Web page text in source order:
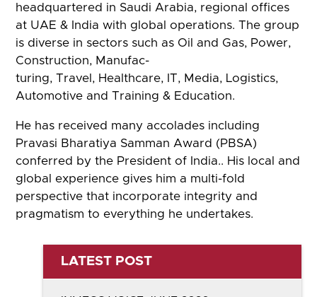
headquartered in Saudi Arabia, regional offices
at UAE & India with global operations. The group
is diverse in sectors such as Oil and Gas, Power,
Construction, Manufac-
turing, Travel, Healthcare, IT, Media, Logistics,
Automotive and Training & Education.
He has received many accolades including
Pravasi Bharatiya Samman Award (PBSA)
conferred by the President of India.. His local and
global experience gives him a multi-fold
perspective that incorporate integrity and
pragmatism to everything he undertakes.
LATEST POST